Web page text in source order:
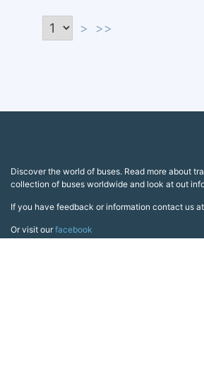
> >>
Discover the world of buses. Read more about
collection of buses worldwide and look at out
If you have feedback or information contact us
Or visit ourfacebook